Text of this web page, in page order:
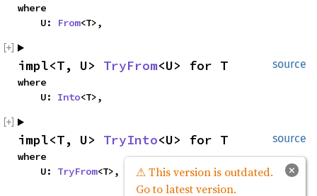
where
    U:
From<T>,
source
impl<T, U> TryFrom<U> for T
where
    U:
Into<T>,
source
impl<T, U> TryInto<U> for T
where
    U:
TryFrom<T>, ×
⚠ This version is outdated.
Go to latest version.